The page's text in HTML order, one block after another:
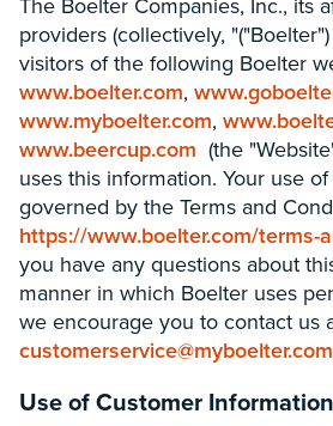
The Boelter Companies, Inc., its
providers (collectively,
visitors of the following Boelter
www.boelter.com,
www.myboelter.com,
www.beercup.com (the
uses this information. Your use
governed by the Terms and
https://www.boelter.com/terms-
you have any questions about
manner in which Boelter uses
we encourage you to contact us
customerservice@myboelter.com
Use of Customer Information